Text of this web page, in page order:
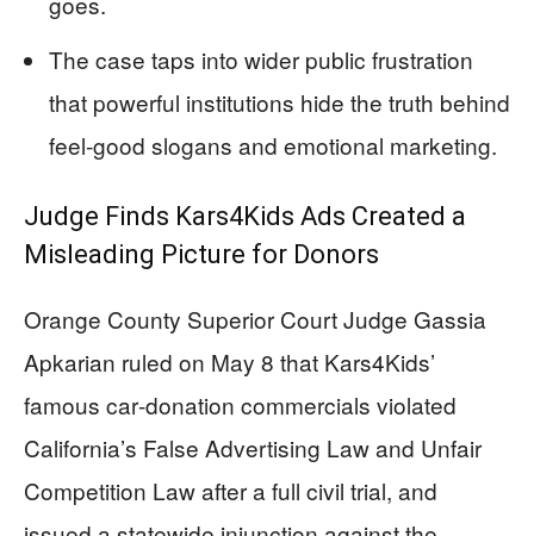
The case taps into wider public frustration
that powerful institutions hide the truth behind
feel‑good slogans and emotional marketing.
Judge Finds Kars4Kids Ads Created a
Misleading Picture for Donors
Orange County Superior Court Judge Gassia
Apkarian ruled on May 8 that Kars4Kids’
famous car‑donation commercials violated
California’s False Advertising Law and Unfair
Competition Law after a full civil trial, and